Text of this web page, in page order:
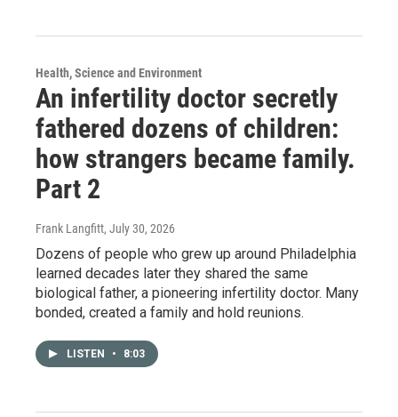
Health, Science and Environment
An infertility doctor secretly
fathered dozens of children:
how strangers became family.
Part 2
Frank Langfitt, July 30, 2026
Dozens of people who grew up around Philadelphia
learned decades later they shared the same
biological father, a pioneering infertility doctor. Many
bonded, created a family and hold reunions.
LISTEN • 8:03